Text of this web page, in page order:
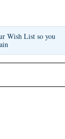
Wish List so you